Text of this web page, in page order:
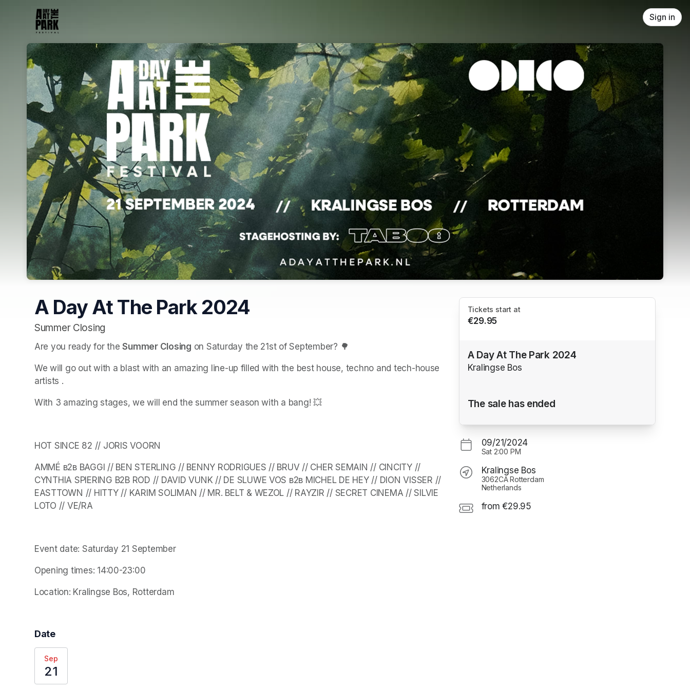
Skip header
Sign in
A Day At The Park 2024
Summer Closing
Are you ready for the Summer Closing on Saturday the 21st of September? 🌳
We will go out with a blast with an amazing line-up filled with the best house, techno and tech-house
artists .
With 3 amazing stages, we will end the summer season with a bang! 💥
HOT SINCE 82 // JORIS VOORN
AMMÉ в2в BAGGI // BEN STERLING // BENNY RODRIGUES // BRUV // CHER SEMAIN // CINCITY //
CYNTHIA SPIERING B2B ROD // DAVID VUNK // DE SLUWE VOS в2в MICHEL DE HEY // DION VISSER //
EASTTOWN // HITTY // KARIM SOLIMAN // MR. BELT & WEZOL // RAYZIR // SECRET CINEMA // SILVIE
LOTO // VE/RA
Event date: Saturday 21 September
Opening times: 14:00-23:00
Location: Kralingse Bos, Rotterdam
Date
Sep
21
Tickets start at
€29.95
A Day At The Park 2024
Kralingse Bos
The sale has ended
09/21/2024
Sat 2:00 PM
Kralingse Bos
3062CA Rotterdam
Netherlands
from €29.95